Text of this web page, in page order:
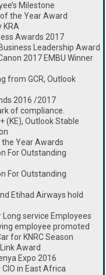
Milestone
of the Year Award
KRA
Awards 2017
Leadership Award
2017 EMBU Winner
from GCR, Outlook
2016 /2017
of compliance.
(KE), Outlook Stable
the Year Awards
For Outstanding
For Outstanding
Etihad Airways hold
Long service Employees
employee promoted
for KNRC Season
Award
Expo 2016
CIO in East Africa